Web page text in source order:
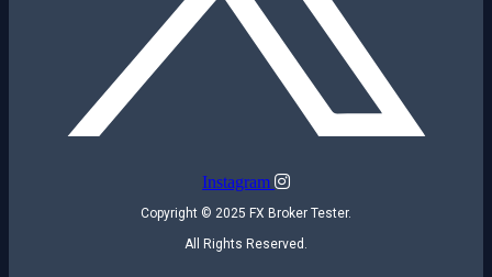
Instagram
Copyright © 2025 FX Broker Tester.
All Rights Reserved.